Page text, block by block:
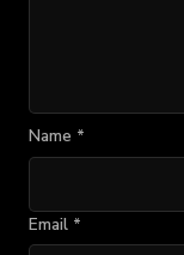
Name *
Email *